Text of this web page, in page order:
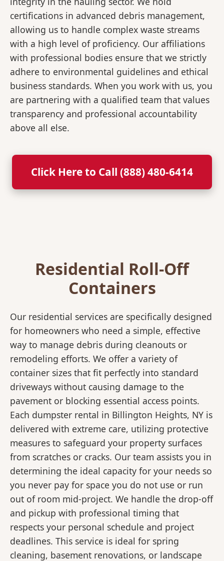
certifications in advanced debris management,
allowing us to handle complex waste streams
with a high level of proficiency. Our affiliations
with professional bodies ensure that we strictly
adhere to environmental guidelines and ethical
business standards. When you work with us, you
are partnering with a qualified team that values
transparency and professional accountability
above all else.
Click Here to Call (888) 480-6414
Residential Roll-Off
Containers
Our residential services are specifically designed
for homeowners who need a simple, effective
way to manage debris during cleanouts or
remodeling efforts. We offer a variety of
container sizes that fit perfectly into standard
driveways without causing damage to the
pavement or blocking essential access points.
Each dumpster rental in Billington Heights, NY is
delivered with extreme care, utilizing protective
measures to safeguard your property surfaces
from scratches or cracks. Our team assists you in
determining the ideal capacity for your needs so
you never pay for space you do not use or run
out of room mid-project. We handle the drop-off
and pickup with professional timing that
respects your personal schedule and project
deadlines. This service is ideal for spring
cleaning, basement renovations, or landscape